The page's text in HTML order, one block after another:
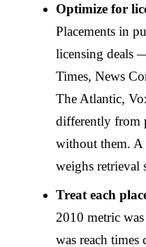
Optimize for
Placements in
licensing deals
Times, News
The Atlantic,
differently from
without them.
weighs retrieval
Treat each
2010 metric
was reach